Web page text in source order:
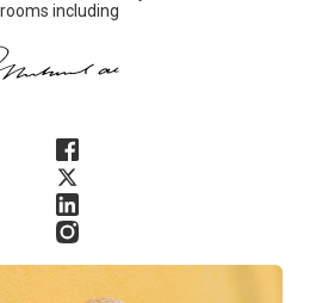
including